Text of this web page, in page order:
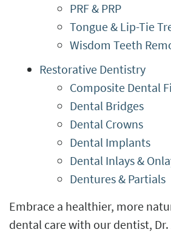
PRF & PRP
Tongue & Lip-Tie
Wisdom Teeth
Restorative Dentistry
Composite Dental
Dental Bridges
Dental Crowns
Dental Implants
Dental Inlays &
Dentures & Partials
Embrace a healthier, more
dental care with our dentist, Dr.